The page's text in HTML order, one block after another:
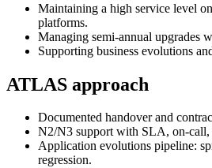
Maintaining a high service level
platforms.
Managing semi-annual upgrades
Supporting business evolutions
ATLAS approach
Documented handover and
N2/N3 support with SLA, on-call,
Application evolutions pipeline:
regression.